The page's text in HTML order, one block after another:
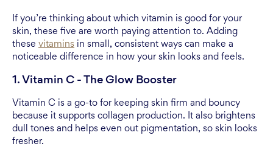
If you’re thinking about which vitamin is good for your
skin, these five are worth paying attention to. Adding
these vitamins in small, consistent ways can make a
noticeable difference in how your skin looks and feels.
1. Vitamin C - The Glow Booster
Vitamin C is a go-to for keeping skin firm and bouncy
because it supports collagen production. It also brightens
dull tones and helps even out pigmentation, so skin looks
fresher.